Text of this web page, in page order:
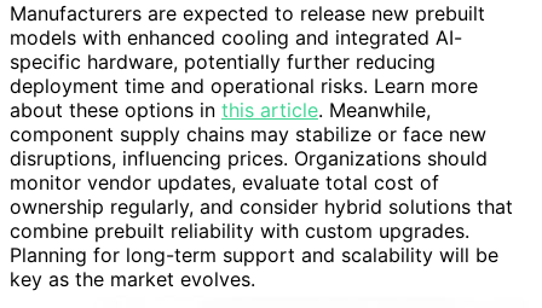
Manufacturers are expected to release new prebuilt
models with enhanced cooling and integrated AI-
specific hardware, potentially further reducing
deployment time and operational risks. Learn more
about these options in this article. Meanwhile,
component supply chains may stabilize or face new
disruptions, influencing prices. Organizations should
monitor vendor updates, evaluate total cost of
ownership regularly, and consider hybrid solutions that
combine prebuilt reliability with custom upgrades.
Planning for long-term support and scalability will be
key as the market evolves.